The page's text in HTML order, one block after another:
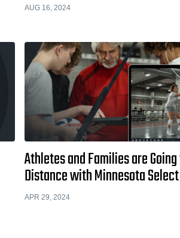
AUG 16, 2024
Athletes and Families are
Distance with Minnesota Select
APR 29, 2024